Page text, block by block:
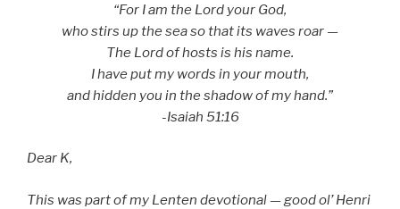
“For I am the Lord your God,
who stirs up the sea so that its waves roar —
The Lord of hosts is his name.
I have put my words in your mouth,
and hidden you in the shadow of my hand.”
-Isaiah 51:16
Dear K,
This was part of my Lenten devotional — good ol’ Henri